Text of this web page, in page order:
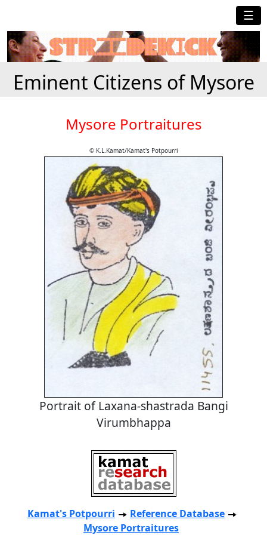
☰
Eminent Citizens of Mysore
Mysore Portraitures
© K.L.Kamat/Kamat's Potpourri
Portrait of Laxana-shastrada Bangi
Virumbhappa
Kamat's Potpourri
Reference Database
Mysore Portraitures